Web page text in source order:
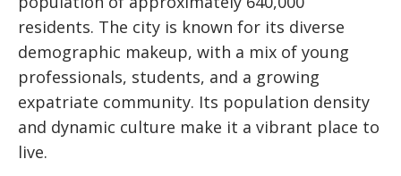
residents. The city is known for its diverse
demographic makeup, with a mix of young
professionals, students, and a growing
expatriate community. Its population density
and dynamic culture make it a vibrant place to
live.